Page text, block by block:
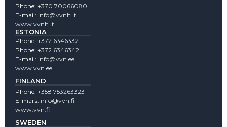
Phone: +370 70066080
E-mail: info@vvnlt.lt
www.vvnlt.lt
ESTONIA
Phone: +372 6346332
Phone: +372 6346342
E-mail: info@vvn.ee
www.vvn.ee
FINLAND
Phone: +358 753263323
E-mails: info@vvn.fi
www.vvn.fi
SWEDEN